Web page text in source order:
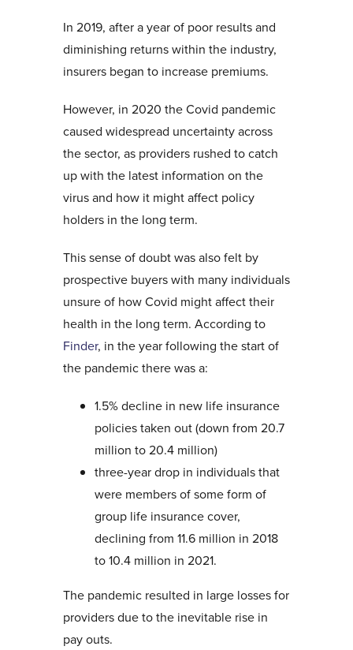
In 2019, after a year of poor results and
diminishing returns within the industry,
insurers began to increase premiums.
However, in 2020 the Covid pandemic
caused widespread uncertainty across
the sector, as providers rushed to catch
up with the latest information on the
virus and how it might affect policy
holders in the long term.
This sense of doubt was also felt by
prospective buyers with many individuals
unsure of how Covid might affect their
health in the long term. According to
Finder, in the year following the start of
the pandemic there was a:
1.5% decline in new life insurance
policies taken out (down from 20.7
million to 20.4 million)
three-year drop in individuals that
were members of some form of
group life insurance cover,
declining from 11.6 million in 2018
to 10.4 million in 2021.
The pandemic resulted in large losses for
providers due to the inevitable rise in
pay outs.